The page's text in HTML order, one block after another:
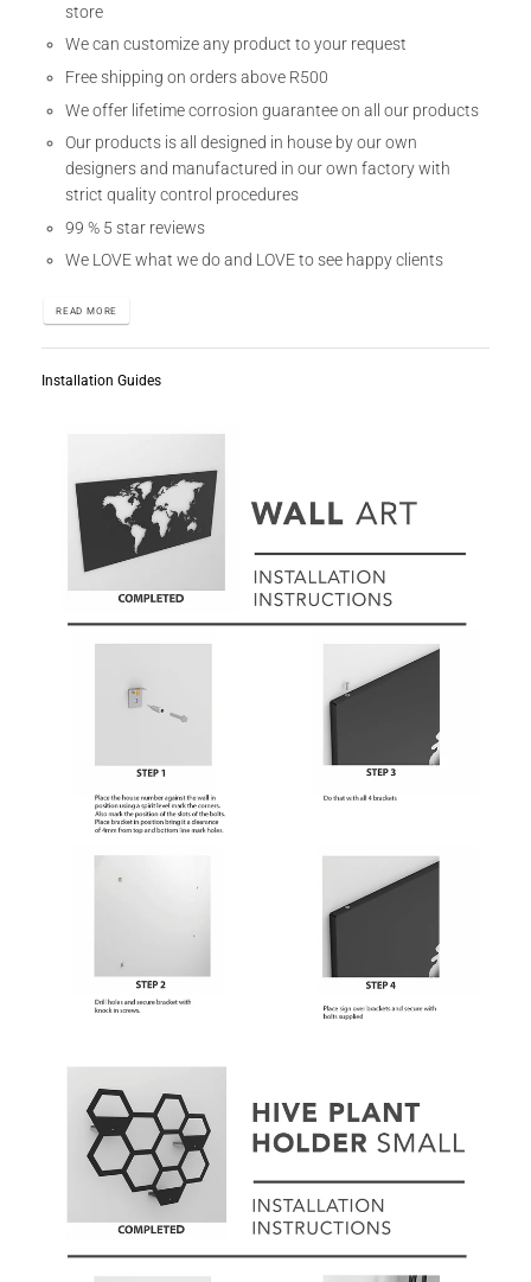
store
We can customize any product to your request
Free shipping on orders above R500
We offer lifetime corrosion guarantee on all our products
Our products is all designed in house by our own
designers and manufactured in our own factory with
strict quality control procedures
99 % 5 star reviews
We LOVE what we do and LOVE to see happy clients
READ MORE
Installation Guides